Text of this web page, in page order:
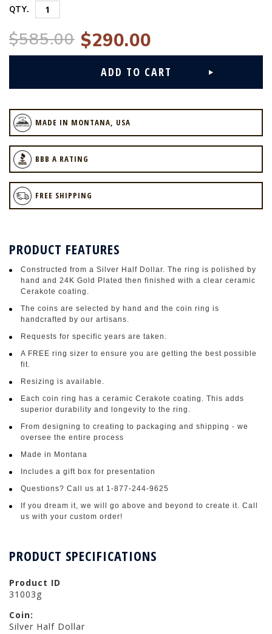
QTY.
$585.00 $290.00
MADE IN MONTANA, USA
BBB A RATING
FREE SHIPPING
PRODUCT FEATURES
Constructed from a Silver Half Dollar. The ring is polished by
hand and 24K Gold Plated then finished with a clear ceramic
Cerakote coating.
The coins are selected by hand and the coin ring is
handcrafted by our artisans.
Requests for specific years are taken.
A FREE ring sizer to ensure you are getting the best possible
fit.
Resizing is available.
Each coin ring has a ceramic Cerakote coating. This adds
superior durability and longevity to the ring.
From designing to creating to packaging and shipping - we
oversee the entire process
Made in Montana
Includes a gift box for presentation
Questions? Call us at 1-877-244-9625
If you dream it, we will go above and beyond to create it. Call
us with your custom order!
PRODUCT SPECIFICATIONS
Product ID
31003g
Coin:
Silver Half Dollar